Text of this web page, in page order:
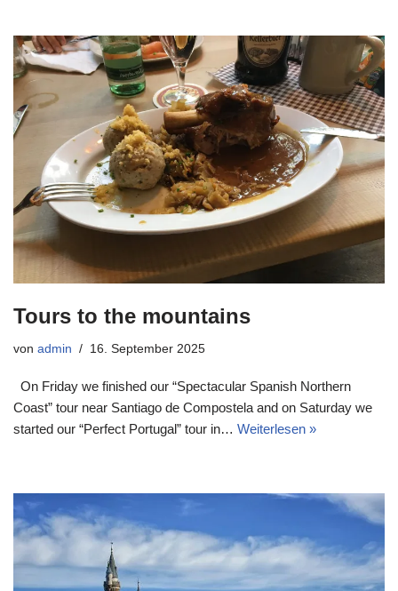
Tours to the mountains
von admin 16. September 2025
On Friday we finished our “Spectacular Spanish Northern
Coast” tour near Santiago de Compostela and on Saturday we
started our “Perfect Portugal” tour in… Weiterlesen »